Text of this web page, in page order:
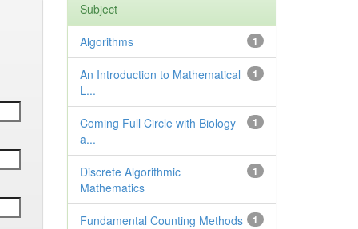
Subject
1
Algorithms
1
An Introduction to Mathematical
L...
1
Coming Full Circle with Biology
a...
1
Discrete Algorithmic
Mathematics
1
Fundamental Counting Methods